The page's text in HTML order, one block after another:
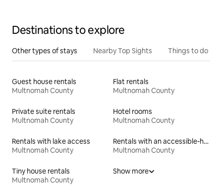
Destinations to explore
Other types of stays Nearby Top Sights Things to do
Guest house rentals
Multnomah County
Flat rentals
Multnomah County
Private suite rentals
Multnomah County
Hotel rooms
Multnomah County
Rentals with lake access
Multnomah County
Rentals with an accessible-height bed
Multnomah County
Tiny house rentals
Multnomah County
Show more